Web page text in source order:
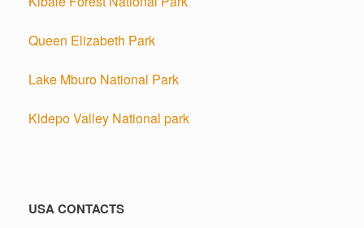
Queen Elizabeth Park
Lake Mburo National Park
Kidepo Valley National park
USA CONTACTS